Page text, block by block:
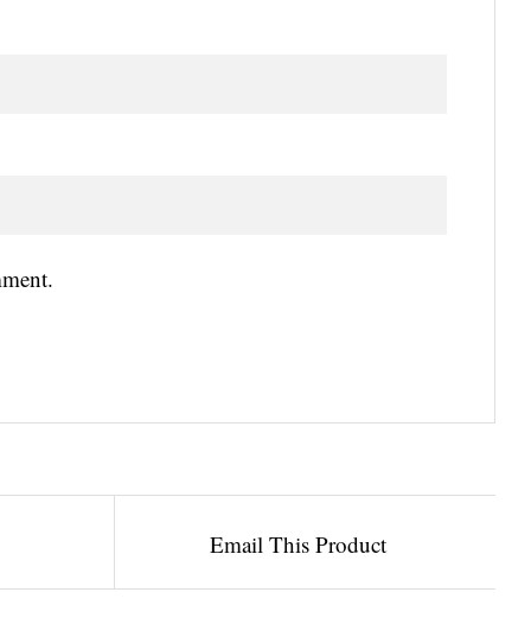
Email This Product